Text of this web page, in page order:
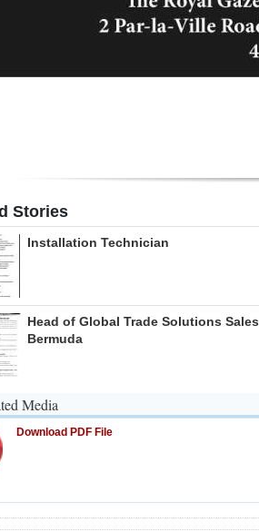
Stories
Installation Technician
Head of Global Trade Solutions Sales
Bermuda
Media
Download PDF File